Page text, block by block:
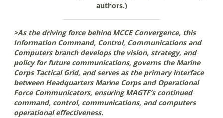
authors.)
>As the driving force behind MCCE Convergence, this
Information Command, Control, Communications and
Computers branch develops the vision, strategy, and
policy for future communications, governs the Marine
Corps Tactical Grid, and serves as the primary interface
between Headquarters Marine Corps and Operational
Force Communicators, ensuring MAGTF’s continued
command, control, communications, and computers
operational effectiveness.